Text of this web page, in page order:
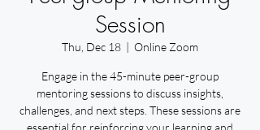
Session
Thu, Dec 18
  |
Online Zoom
Engage in the 45-minute peer-group
mentoring sessions to discuss insights,
challenges, and next steps. These sessions are
essential for reinforcing your learning and